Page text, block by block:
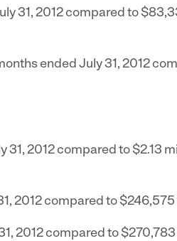
31, 2012 compared to
ended July 31, 2012
31, 2012 compared to $2.13
2012 compared to $246,575
2012 compared to $270,783